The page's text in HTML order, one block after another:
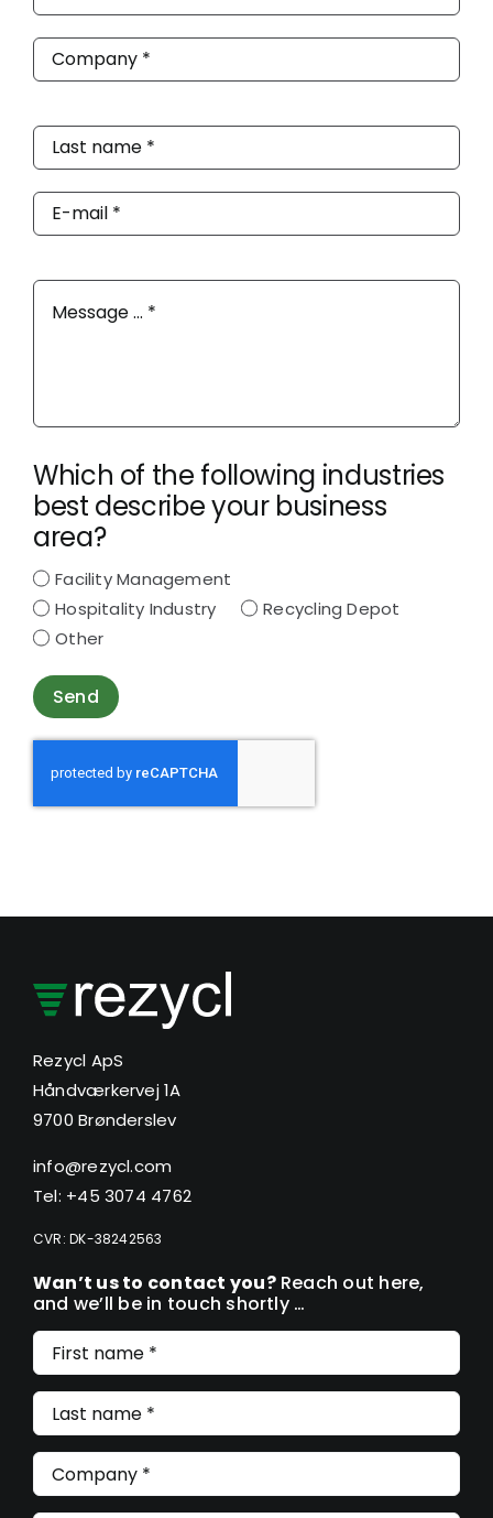
Which of the following industries
best describe your business
area?
Facility Management
Hospitality Industry
Recycling Depot
Other
Send
Rezycl ApS
Håndværkervej 1A
9700 Brønderslev
info@rezycl.com
Tel: +45 3074 4762
CVR: DK-38242563
Wan’t us to contact you?Reach out here,
and we’ll be in touch shortly …